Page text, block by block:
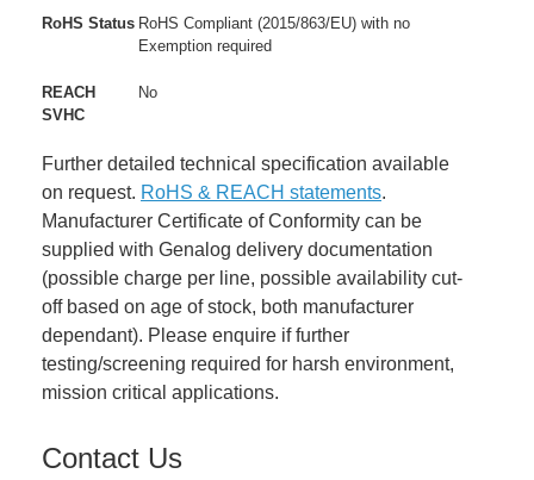
RoHS Status RoHS Compliant (2015/863/EU) with no
Exemption required
REACH
SVHC
No
Further detailed technical specification available
on request. RoHS & REACH statements.
Manufacturer Certificate of Conformity can be
supplied with Genalog delivery documentation
(possible charge per line, possible availability cut-
off based on age of stock, both manufacturer
dependant). Please enquire if further
testing/screening required for harsh environment,
mission critical applications.
Contact Us